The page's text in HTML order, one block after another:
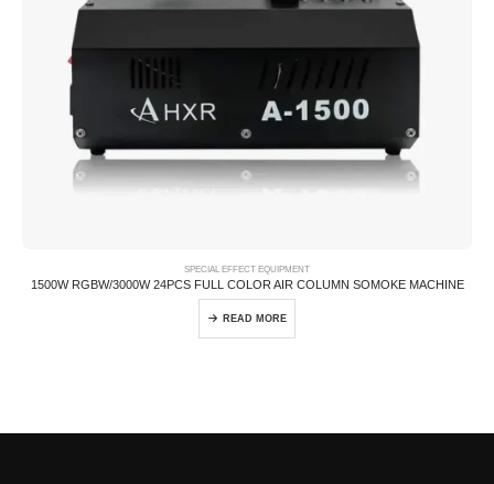
SPECIAL EFFECT EQUIPMENT
1500W RGBW/3000W 24PCS FULL COLOR AIR COLUMN SOMOKE MACHINE
READ MORE